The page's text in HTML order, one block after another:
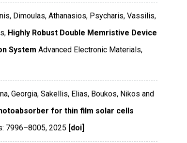
Dimoulas, Athanasios, Psycharis, Vassilis,
Highly Robust Double Memristive Device
System Advanced Electronic Materials,
Georgia, Sakellis, Elias, Boukos, Nikos and
for thin film solar cells
7996–8005, 2025 [doi]